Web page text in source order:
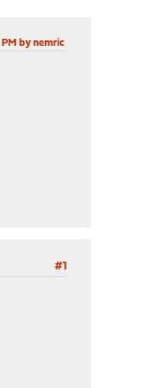
by nemric
#1